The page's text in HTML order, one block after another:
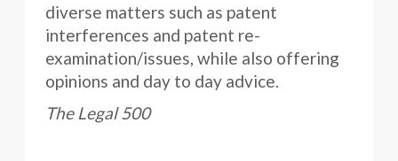
diverse matters such as patent
interferences and patent re-
examination/issues, while also offering
opinions and day to day advice.
The Legal 500